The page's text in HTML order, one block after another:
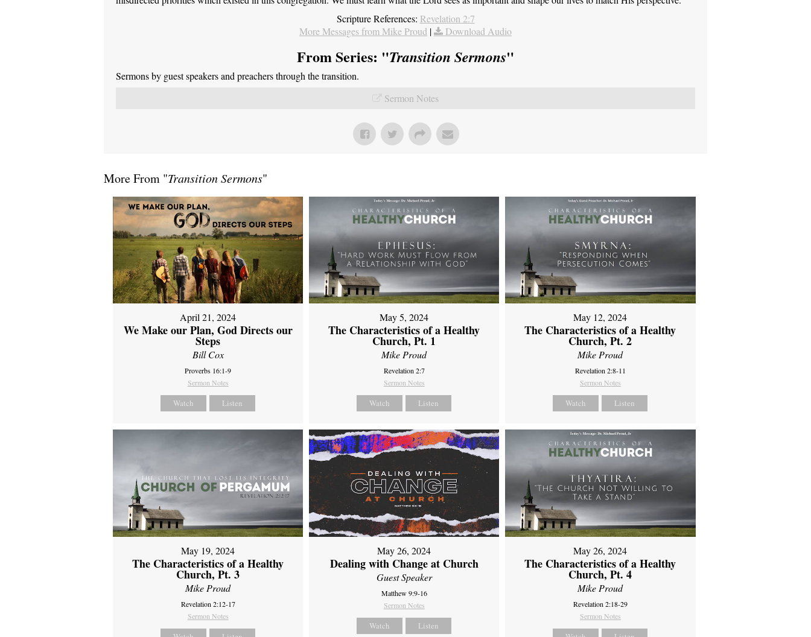
Scripture References: Revelation 2:7
More Messages from Mike Proud | Download Audio
From Series: "Transition Sermons"
Sermons by guest speakers and preachers through the transition.
Sermon Notes
More From "Transition Sermons"
April 21, 2024
We Make our Plan, God Directs our
Steps
Bill Cox
Proverbs 16:1-9
Sermon Notes
Watch Listen
May 5, 2024
The Characteristics of a Healthy
Church, Pt. 1
Mike Proud
Revelation 2:7
Sermon Notes
Watch Listen
May 12, 2024
The Characteristics of a Healthy
Church, Pt. 2
Mike Proud
Revelation 2:8-11
Sermon Notes
Watch Listen
May 19, 2024
The Characteristics of a Healthy
Church, Pt. 3
Mike Proud
Revelation 2:12-17
Sermon Notes
May 26, 2024
Dealing with Change at Church
Guest Speaker
Matthew 9:9-16
Sermon Notes
Watch Listen
May 26, 2024
The Characteristics of a Healthy
Church, Pt. 4
Mike Proud
Revelation 2:18-29
Sermon Notes